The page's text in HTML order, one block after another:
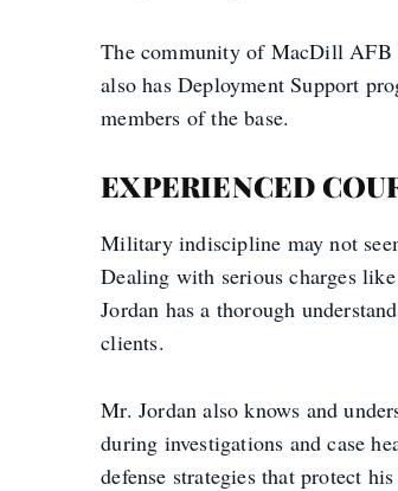
The community of MacDill AFB
also has Deployment Support
members of the base.
EXPERIENCED
Military indiscipline may not
Dealing with serious charges
Jordan has a thorough
clients.
Mr. Jordan also knows and
during investigations and case
defense strategies that protect